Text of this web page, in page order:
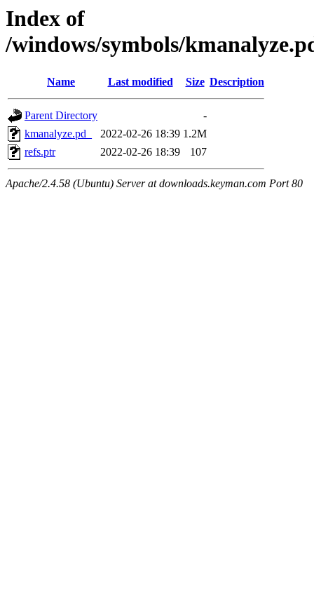
Index of
/windows/symbols/
Name Last modified Size Description
Parent Directory
-
kmanalyze.pd_
2022-02-26 18:39 1.2M
refs.ptr
2022-02-26 18:39 107
Apache/2.4.58 (Ubuntu) Server at downloads.keyman.com Port 80